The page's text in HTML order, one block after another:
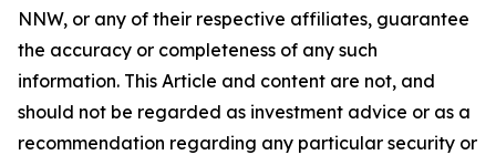
NNW, or any of their respective affiliates, guarantee
the accuracy or completeness of any such
information. This Article and content are not, and
should not be regarded as investment advice or as a
recommendation regarding any particular security or